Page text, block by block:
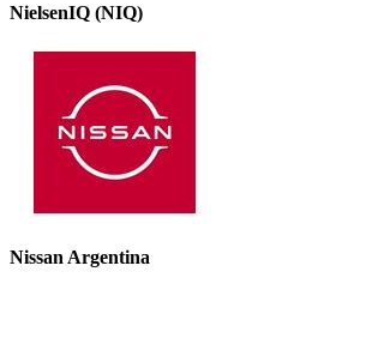
NielsenIQ (NIQ)
Nissan Argentina